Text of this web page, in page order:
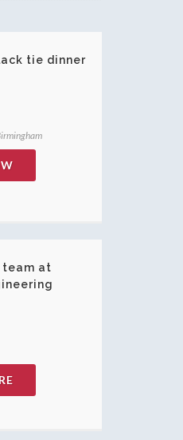
tie dinner
team at